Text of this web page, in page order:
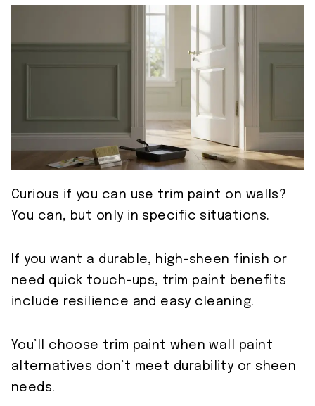
Curious if you can use trim paint on walls?
You can, but only in specific situations.
If you want a durable, high-sheen finish or
need quick touch-ups, trim paint benefits
include resilience and easy cleaning.
You’ll choose trim paint when wall paint
alternatives don’t meet durability or sheen
needs.